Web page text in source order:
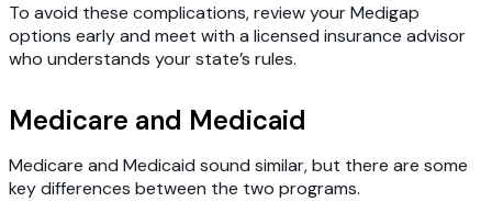
To avoid these complications, review your Medigap
options early and meet with a licensed insurance advisor
who understands your state’s rules.
Medicare and Medicaid
Medicare and Medicaid sound similar, but there are some
key differences between the two programs.